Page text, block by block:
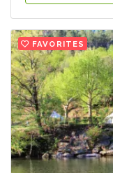
FAVORITES